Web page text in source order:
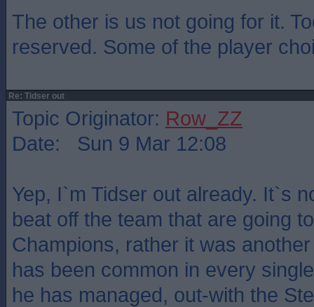
The other is us not going for it.
reserved. Some of the player
Re: Tidser out
Topic Originator: Row_ZZ
Date: Sun 9 Mar 12:08
Yep, I`m Tidser out already. It`s
beat off the team that are going
Champions, rather it was
has been common in every
he has managed, out-with the